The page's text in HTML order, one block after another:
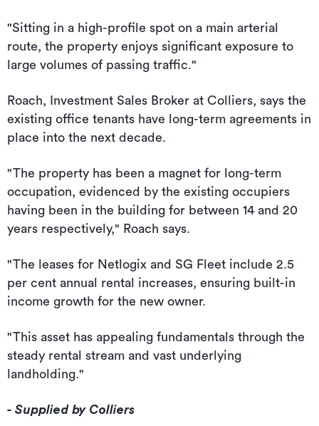
"Sitting in a high-profile spot on a main arterial
route, the property enjoys significant exposure to
large volumes of passing traffic."
Roach, Investment Sales Broker at Colliers, says the
existing office tenants have long-term agreements in
place into the next decade.
"The property has been a magnet for long-term
occupation, evidenced by the existing occupiers
having been in the building for between 14 and 20
years respectively," Roach says.
"The leases for Netlogix and SG Fleet include 2.5
per cent annual rental increases, ensuring built-in
income growth for the new owner.
"This asset has appealing fundamentals through the
steady rental stream and vast underlying
landholding."
- Supplied by Colliers